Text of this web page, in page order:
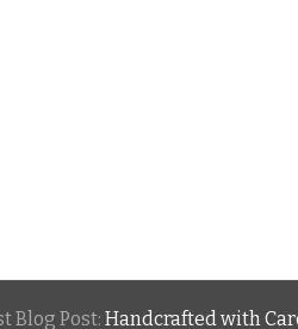
Blog Post: Handcrafted with